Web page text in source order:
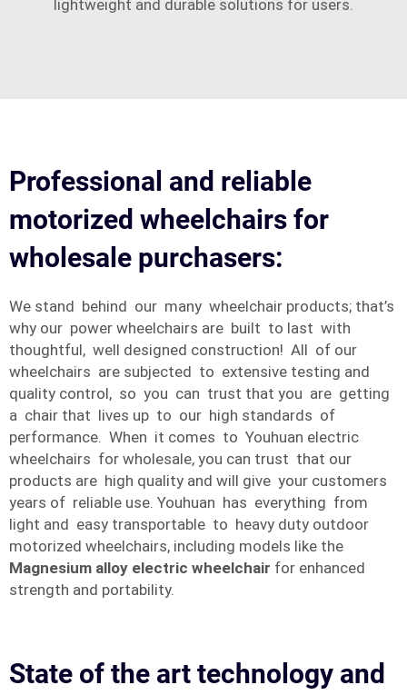
lightweight and durable solutions for users.
Professional and reliable
motorized wheelchairs for
wholesale purchasers:
We stand behind our many wheelchair products; that’s
why our power wheelchairs are built to last with
thoughtful, well designed construction! All of our
wheelchairs are subjected to extensive testing and
quality control, so you can trust that you are getting
a chair that lives up to our high standards of
performance. When it comes to Youhuan electric
wheelchairs for wholesale, you can trust that our
products are high quality and will give your customers
years of reliable use. Youhuan has everything from
light and easy transportable to heavy duty outdoor
motorized wheelchairs, including models like the
Magnesium alloy electric wheelchair for enhanced
strength and portability.
State of the art technology and